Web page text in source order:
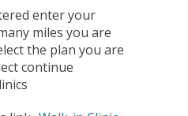
enter your
miles you are
the plan you are
continue